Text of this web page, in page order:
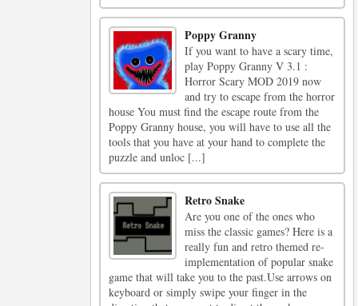
Poppy Granny
If you want to have a scary time,
play Poppy Granny V 3.1 :
Horror Scary MOD 2019 now
and try to escape from the horror
house You must find the escape route from the
Poppy Granny house, you will have to use all the
tools that you have at your hand to complete the
puzzle and unloc [...]
Retro Snake
Are you one of the ones who
miss the classic games? Here is a
really fun and retro themed re-
implementation of popular snake
game that will take you to the past.Use arrows on
keyboard or simply swipe your finger in the